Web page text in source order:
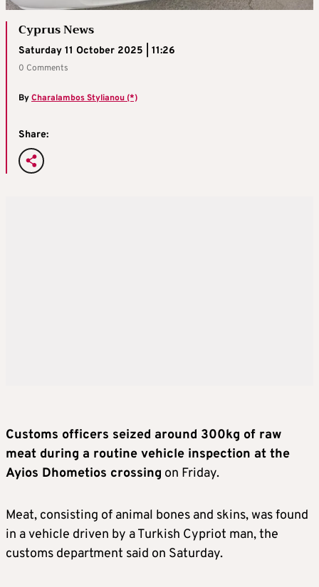
Cyprus News
Saturday 11 October 2025 | 11:26
0 Comments
ByCharalambos Stylianou (*)
Share:
Customs officers seized around 300kg of raw
meat during a routine vehicle inspection at the
Ayios Dhometios crossing on Friday.
Meat, consisting of animal bones and skins, was found
in a vehicle driven by a Turkish Cypriot man, the
customs department said on Saturday.